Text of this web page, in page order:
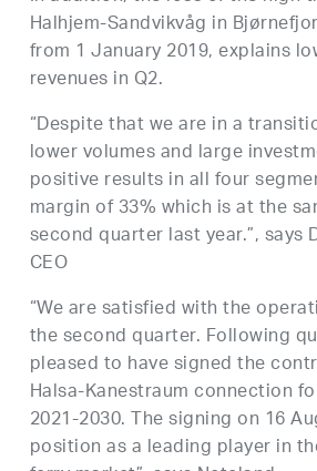
Halhjem-Sandvikvåg in
from 1 January 2019, explains
revenues in Q2.
“Despite that we are in a
lower volumes and large
positive results in all four
margin of 33% which is at the
second quarter last year.”, says
CEO
“We are satisfied with the
the second quarter. Following
pleased to have signed the
Halsa-Kanestraum connection
2021-2030. The signing on 16
position as a leading player in